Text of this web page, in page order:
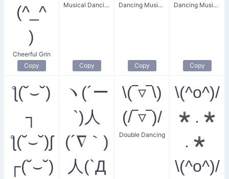
(^_^
)
Cheerful Grin
Copy
Musical Dancing
Copy
Dancing Music Notes
Copy
Dancing Music Joy
Copy
ƪ(˘⌣˘)
┐
ƪ(˘⌣˘)ʃ
┌(˘⌣˘)
ヽ(´ー
`)人
(´∇｀)
人(`Д
\(‾▿‾\)
(/‾▿‾)/
Double Dancing
\(^o^)/
*.*
.*
\(^o^)/